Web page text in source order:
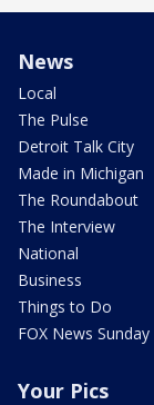
News
Local
The Pulse
Detroit Talk City
Made in Michigan
The Roundabout
The Interview
National
Business
Things to Do
FOX News Sunday
Your Pics